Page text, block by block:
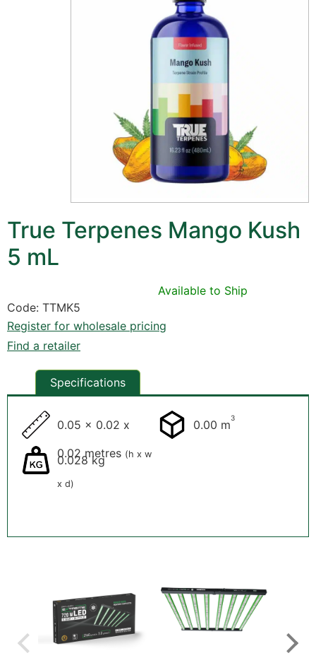
True Terpenes Mango Kush
5 mL
Available to Ship
Code: TTMK5
Register for wholesale pricing
Find a retailer
Specifications
0.05 x 0.02 x
0.02 metres (h x w
x d)
0.00 m3
0.028 kg